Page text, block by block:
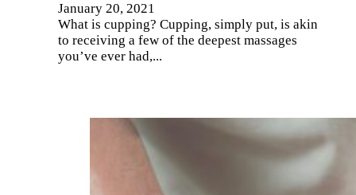
January 20, 2021
What is cupping? Cupping, simply put, is akin
to receiving a few of the deepest massages
you’ve ever had,...